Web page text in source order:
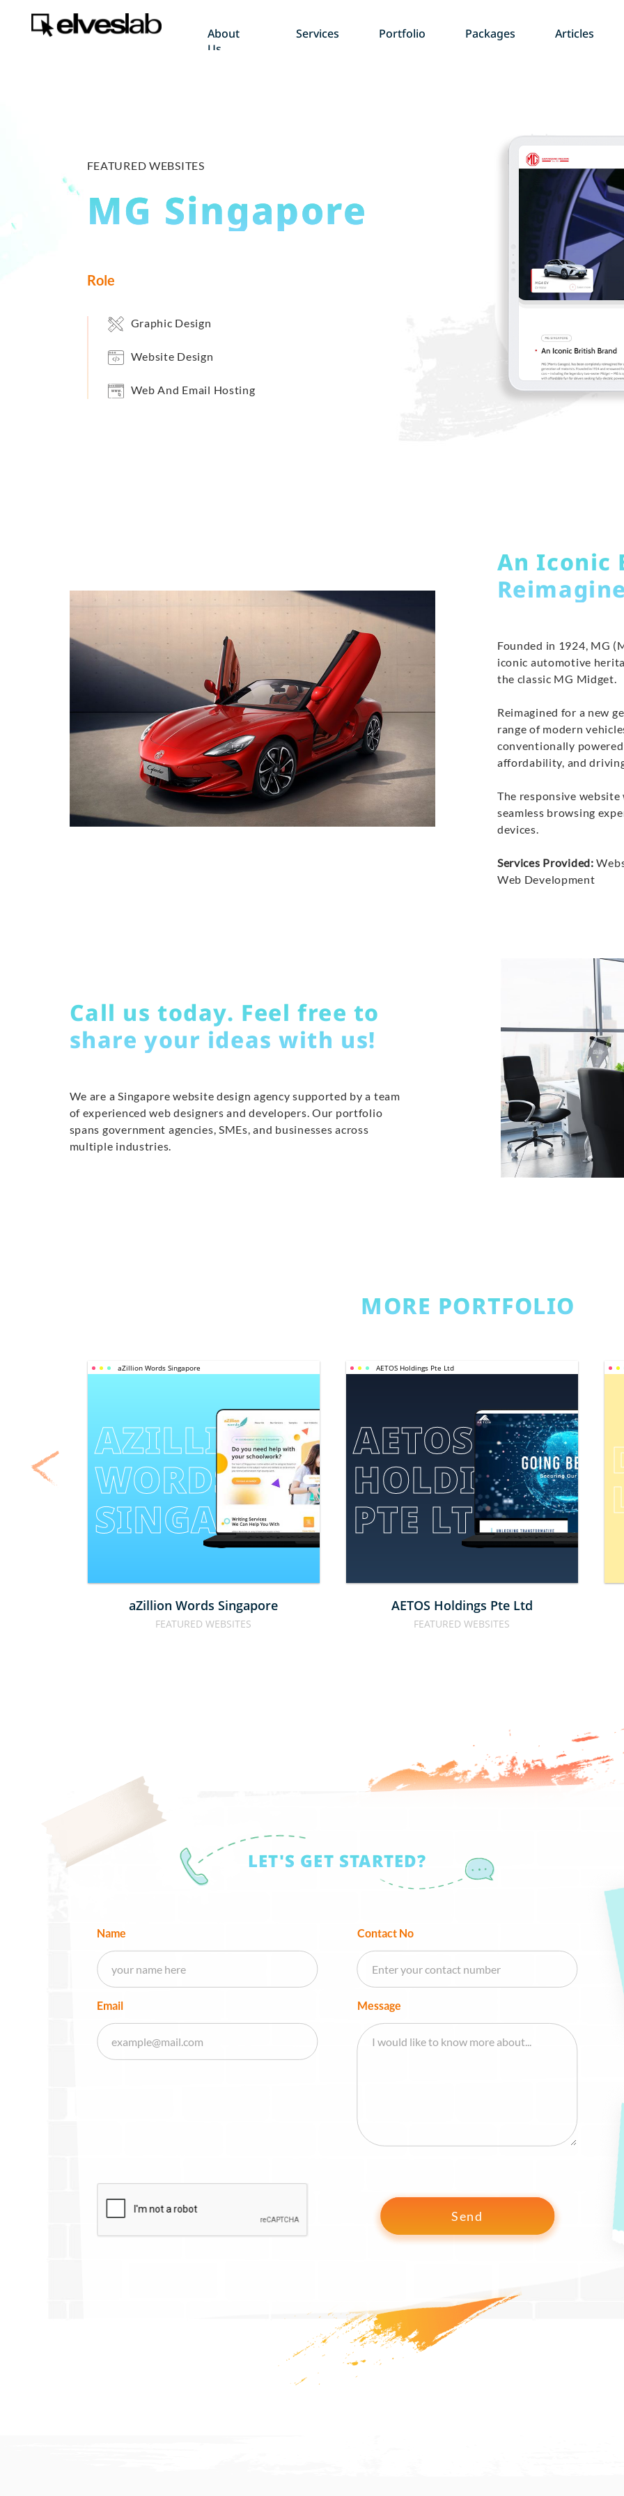
About
Us
Services Portfolio Packages Articles
FEATURED WEBSITES
MG Singapore
Role
Graphic Design
Website Design
Web And Email Hosting
An Iconic
Founded in 1924, MG
iconic automotive
the classic MG Midget.
Reimagined for a new
range of modern
conventionally
affordability, and
The responsive
seamless browsing
devices.
Services Provided:
Web Development
Call us today. Feel free to
share your ideas with us!
We are a Singapore website design agency supported by a team
of experienced web designers and developers. Our portfolio
spans government agencies, SMEs, and businesses across
multiple industries.
MORE PORTFOLIO
aZillion Words Singapore
AZILLION
WORDS
SINGAPORE
aZillion Words Singapore
FEATURED WEBSITES
AETOS Holdings Pte Ltd
AETOS
HOLDINGS
PTE LTD
AETOS Holdings Pte Ltd
FEATURED WEBSITES
LET'S GET STARTED?
Name
Email
Contact No
Message